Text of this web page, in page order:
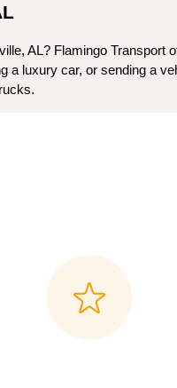
a luxury car, or sending a